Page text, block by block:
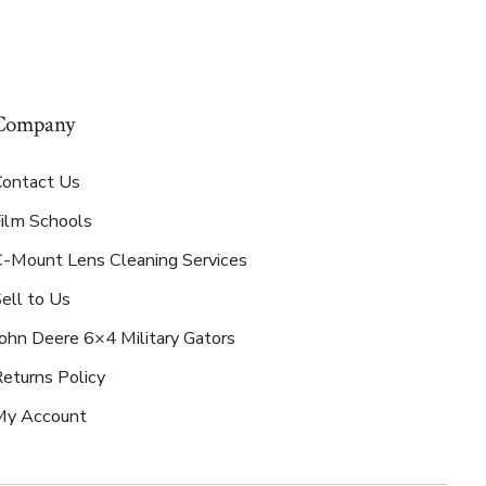
Us
Schools
Mount Lens Cleaning Services
to Us
Deere 6×4 Military Gators
Policy
Account